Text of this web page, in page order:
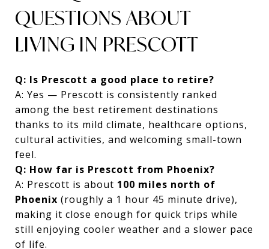
QUESTIONS ABOUT
LIVING IN PRESCOTT
Q: Is Prescott a good place to retire?
A: Yes — Prescott is consistently ranked
among the best retirement destinations
thanks to its mild climate, healthcare options,
cultural activities, and welcoming small-town
feel.
Q: How far is Prescott from Phoenix?
A: Prescott is about 100 miles north of
Phoenix (roughly a 1 hour 45 minute drive),
making it close enough for quick trips while
still enjoying cooler weather and a slower pace
of life.